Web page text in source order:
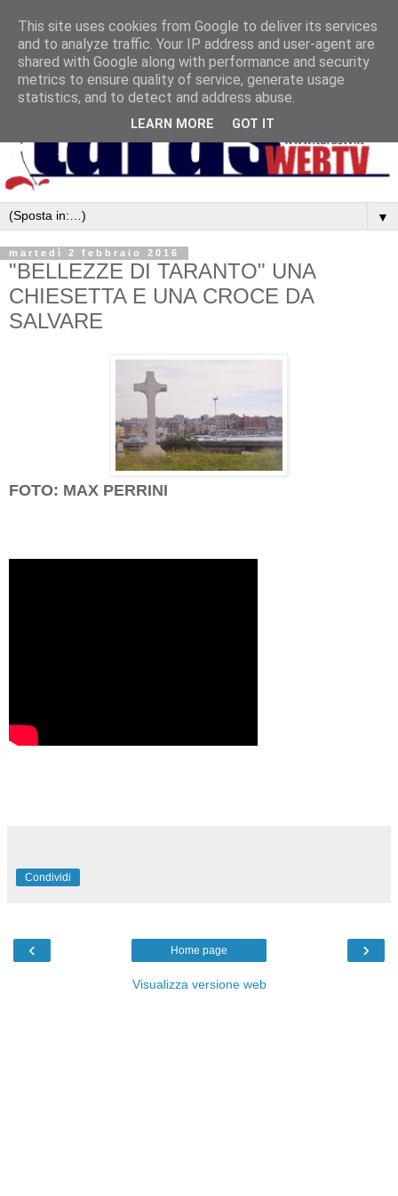
▼
martedì 2 febbraio 2016
"BELLEZZE DI TARANTO" UNA
CHIESETTA E UNA CROCE DA
SALVARE
FOTO: MAX PERRINI
Condividi
‹ ›
Home page
Visualizza versione web
This site uses cookies from Google to deliver its services
and to analyze traffic. Your IP address and user-agent are
shared with Google along with performance and security
metrics to ensure quality of service, generate usage
statistics, and to detect and address abuse.
LEARN MORE GOT IT